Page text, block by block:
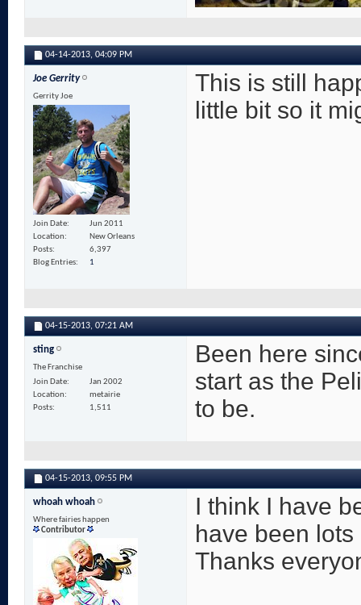
04-14-2013, 04:09 PM
Joe Gerrity
Gerrity Joe
Join Date
Jun 2011
Location
New Orleans
Posts
6,397
Blog Entries
1
This is still
little bit so it
04-15-2013, 07:21 AM
sting
The Franchise
Join Date
Jan 2002
Location
metairie
Posts
1,511
Been here
start as the
to be.
04-15-2013, 09:55 PM
whoah whoah
Where fairies happen
Contributor
I think I have
have been
Thanks